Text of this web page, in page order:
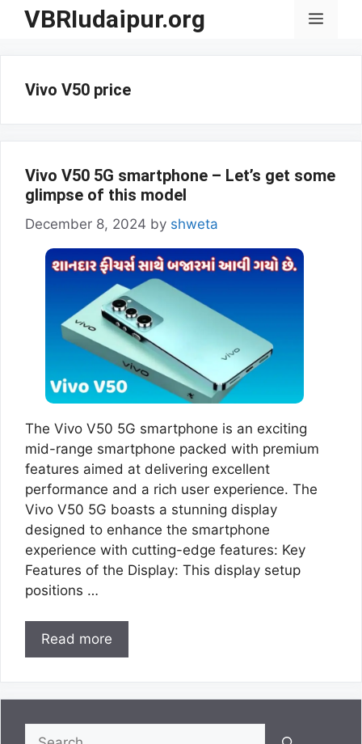
SkipVBRIudaipur.org Menu
Vivo V50 price
Vivo V50 5G smartphone – Let’s get some
glimpse of this model
December 8, 2024 by shweta
The Vivo V50 5G smartphone is an exciting
mid-range smartphone packed with premium
features aimed at delivering excellent
performance and a rich user experience. The
Vivo V50 5G boasts a stunning display
designed to enhance the smartphone
experience with cutting-edge features: Key
Features of the Display: This display setup
positions …
Read more
Search